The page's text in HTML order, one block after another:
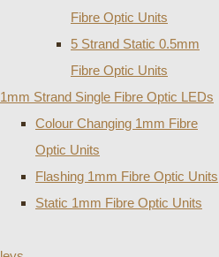
Fibre Optic Units
5 Strand Static 0.5mm
Fibre Optic Units
1mm Strand Single Fibre Optic LEDs
Colour Changing 1mm Fibre
Optic Units
Flashing 1mm Fibre Optic Units
Static 1mm Fibre Optic Units